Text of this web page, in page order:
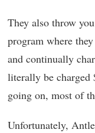
They also throw
program where
and continually
literally be charged
going on, most of
Unfortunately,